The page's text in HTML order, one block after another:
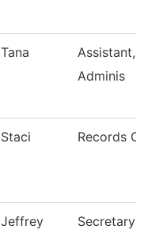
Tana
Assistant,
Adminis
Staci Records
Jeffrey Secretary